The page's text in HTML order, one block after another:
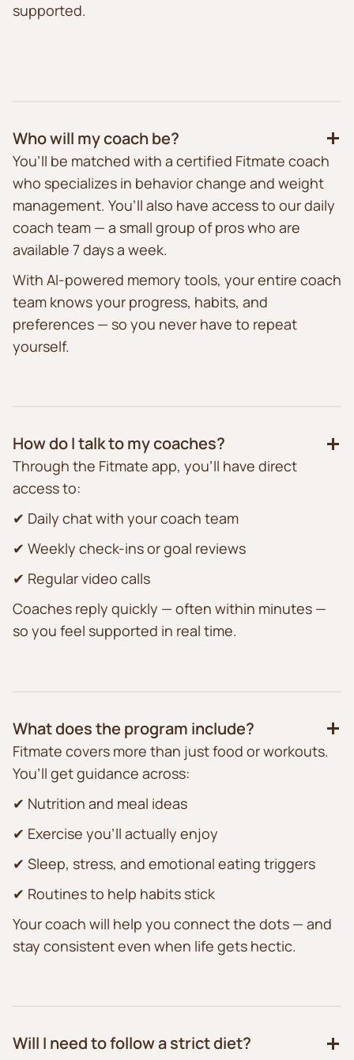
supported.
Who will my coach be?
You’ll be matched with a certified Fitmate coach
who specializes in behavior change and weight
management. You’ll also have access to our daily
coach team — a small group of pros who are
available 7 days a week.
With AI-powered memory tools, your entire coach
team knows your progress, habits, and
preferences — so you never have to repeat
yourself.
How do I talk to my coaches?
Through the Fitmate app, you’ll have direct
access to:
✔ Daily chat with your coach team
✔ Weekly check-ins or goal reviews
✔ Regular video calls
Coaches reply quickly — often within minutes —
so you feel supported in real time.
What does the program include?
Fitmate covers more than just food or workouts.
You’ll get guidance across:
✔ Nutrition and meal ideas
✔ Exercise you’ll actually enjoy
✔ Sleep, stress, and emotional eating triggers
✔ Routines to help habits stick
Your coach will help you connect the dots — and
stay consistent even when life gets hectic.
Will I need to follow a strict diet?